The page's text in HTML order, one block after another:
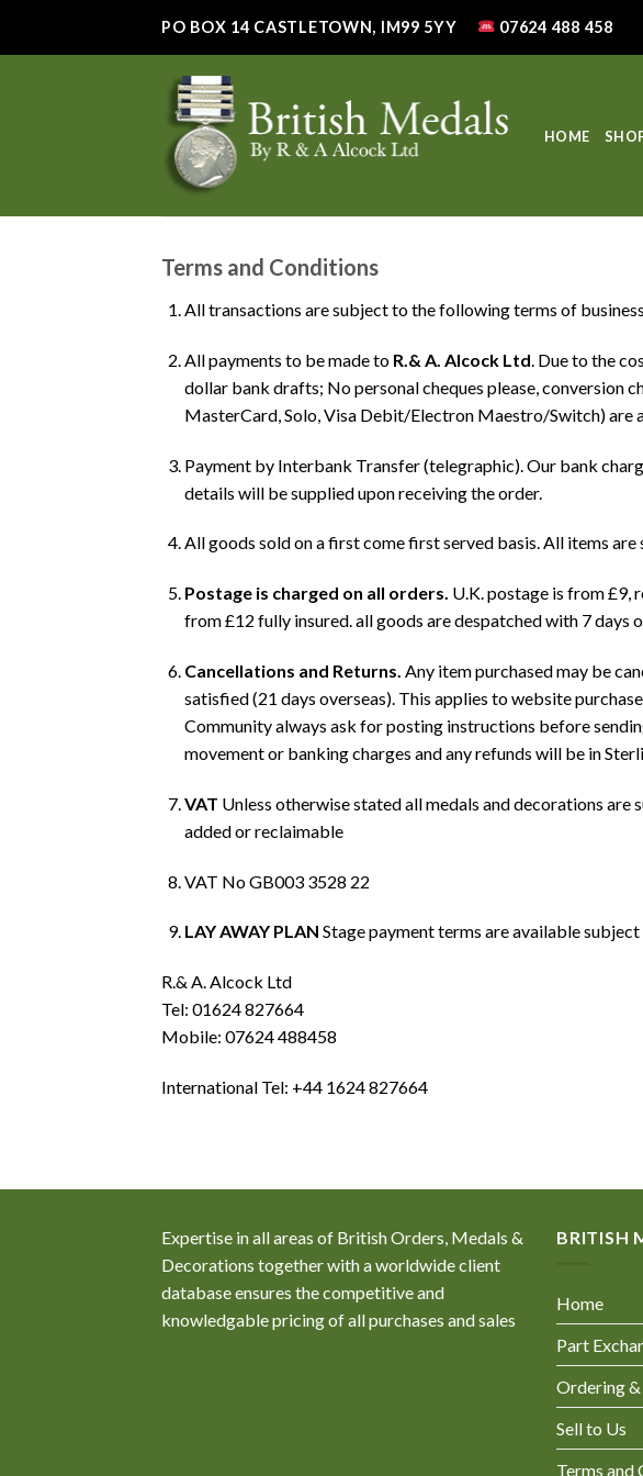
PO BOX 14 CASTLETOWN, IM99 5YY 07624 488 458
HOME
Terms and Conditions
All transactions are subject to the following terms of
All payments to be made to R.& A. Alcock Ltd . Due to the
dollar bank drafts; No personal cheques please, conversion
MasterCard, Solo, Visa Debit/Electron Maestro/Switch) are
Payment by Interbank Transfer (telegraphic). Our bank
details will be supplied upon receiving the order.
All goods sold on a first come first served basis. All items
Postage is charged on all orders. U.K. postage is from £9,
from £12 fully insured. all goods are despatched with 7
Cancellations and Returns. Any item purchased may be
satisfied (21 days overseas). This applies to website
Community always ask for posting instructions before
movement or banking charges and any refunds will be in
VAT Unless otherwise stated all medals and decorations are
added or reclaimable
VAT No GB003 3528 22
LAY AWAY PLAN Stage payment terms are available
R.& A. Alcock Ltd
Tel: 01624 827664
Mobile: 07624 488458
International Tel: +44 1624 827664
Expertise in all areas of British Orders, Medals &
Decorations together with a worldwide client
database ensures the competitive and
knowledgable pricing of all purchases and sales
BRITISH
Home
Part
Ordering
Sell to Us
Terms and